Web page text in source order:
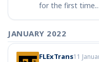
for the first
JANUARY 2022
FLExTrans11